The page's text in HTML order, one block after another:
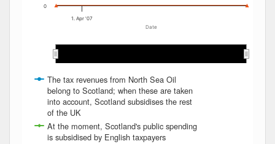
Date
The tax revenues from North Sea Oil
belong to Scotland; when these are taken
into account, Scotland subsidises the rest
of the UK
At the moment, Scotland's public spending
is subsidised by English taxpayers
1. Apr '07
0